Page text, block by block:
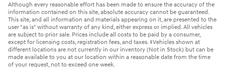
Although every reasonable effort has been made to ensure the accuracy of the
information contained on this site, absolute accuracy cannot be guaranteed.
This site, and all information and materials appearing on it, are presented to the
user "as is" without warranty of any kind, either express or implied. All vehicles
are subject to prior sale. Prices include all costs to be paid by a consumer,
except for licensing costs, registration fees, and taxes. ‡Vehicles shown at
different locations are not currently in our inventory (Not in Stock) but can be
made available to you at our location within a reasonable date from the time
of your request, not to exceed one week.